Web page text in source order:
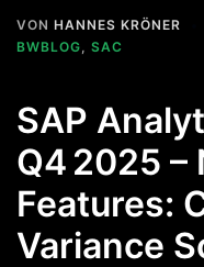
VON HANNES KRÖNER
BWBLOG, SAC
SAP
Q4 2025 –
Features:
Variance